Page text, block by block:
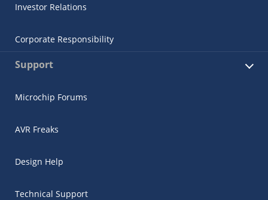
Investor Relations
Corporate Responsibility
Support
Microchip Forums
AVR Freaks
Design Help
Technical Support